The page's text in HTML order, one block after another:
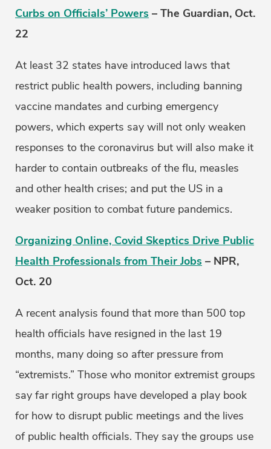
Curbs on Officials’ Powers – The Guardian, Oct.
22
At least 32 states have introduced laws that
restrict public health powers, including banning
vaccine mandates and curbing emergency
powers, which experts say will not only weaken
responses to the coronavirus but will also make it
harder to contain outbreaks of the flu, measles
and other health crises; and put the US in a
weaker position to combat future pandemics.
Organizing Online, Covid Skeptics Drive Public
Health Professionals from Their Jobs – NPR,
Oct. 20
A recent analysis found that more than 500 top
health officials have resigned in the last 19
months, many doing so after pressure from
“extremists.” Those who monitor extremist groups
say far right groups have developed a play book
for how to disrupt public meetings and the lives
of public health officials. They say the groups use